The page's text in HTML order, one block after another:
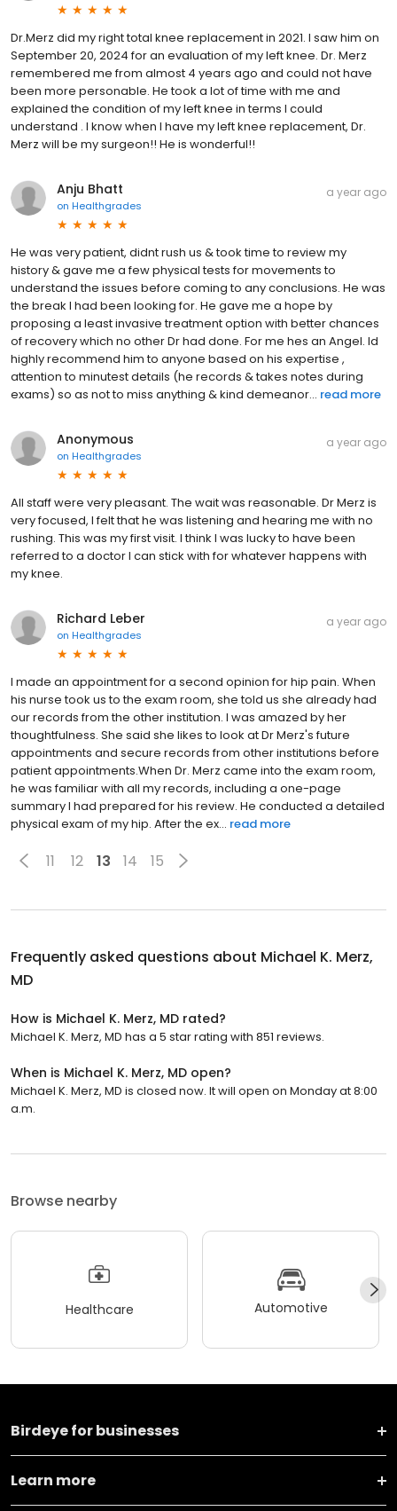
Dr.Merz did my right total knee replacement in 2021. I saw him on
September 20, 2024 for an evaluation of my left knee. Dr. Merz
remembered me from almost 4 years ago and could not have
been more personable. He took a lot of time with me and
explained the condition of my left knee in terms I could
understand . I know when I have my left knee replacement, Dr.
Merz will be my surgeon!! He is wonderful!!
Anju Bhatt
on Healthgrades
a year ago
He was very patient, didnt rush us & took time to review my
history & gave me a few physical tests for movements to
understand the issues before coming to any conclusions. He was
the break I had been looking for. He gave me a hope by
proposing a least invasive treatment option with better chances
of recovery which no other Dr had done. For me hes an Angel. Id
highly recommend him to anyone based on his expertise ,
attention to minutest details (he records & takes notes during
exams) so as not to miss anything & kind demeanor... read more
Anonymous
on Healthgrades
a year ago
All staff were very pleasant. The wait was reasonable. Dr Merz is
very focused, I felt that he was listening and hearing me with no
rushing. This was my first visit. I think I was lucky to have been
referred to a doctor I can stick with for whatever happens with
my knee.
Richard Leber
on Healthgrades
a year ago
I made an appointment for a second opinion for hip pain. When
his nurse took us to the exam room, she told us she already had
our records from the other institution. I was amazed by her
thoughtfulness. She said she likes to look at Dr Merz's future
appointments and secure records from other institutions before
patient appointments.When Dr. Merz came into the exam room,
he was familiar with all my records, including a one-page
summary I had prepared for his review. He conducted a detailed
physical exam of my hip. After the ex... read more
11 12 13 14 15
Frequently asked questions about Michael K. Merz,
MD
How is Michael K. Merz, MD rated?
Michael K. Merz, MD has a 5 star rating with 851 reviews.
When is Michael K. Merz, MD open?
Michael K. Merz, MD is closed now. It will open on Monday at 8:00
a.m.
Browse nearby
Healthcare Automotive
Birdeye for businesses
Learn more